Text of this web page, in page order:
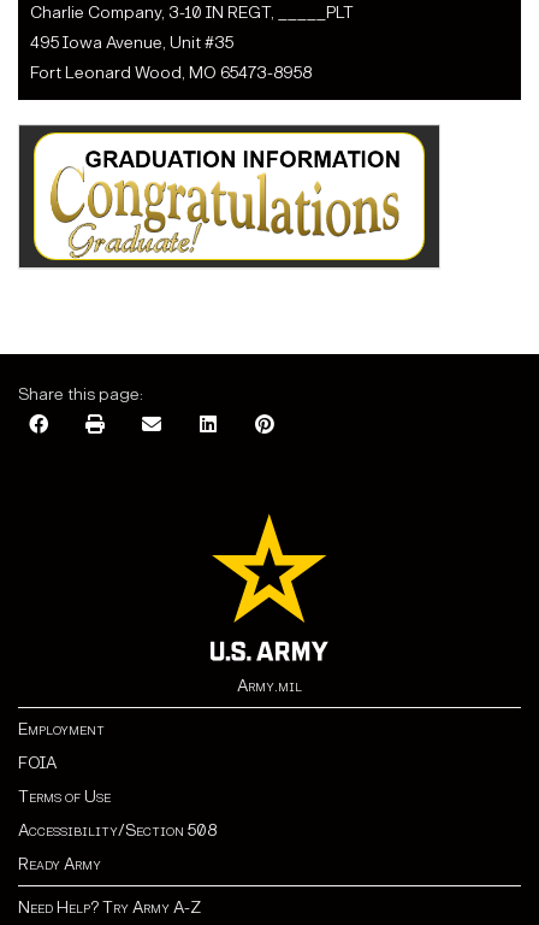
Charlie Company, 3-10 IN REGT, _____PLT
495 Iowa Avenue, Unit #35
Fort Leonard Wood, MO 65473-8958
Share this page:
Army.mil
Employment
FOIA
Terms of Use
Accessibility/Section 508
Ready Army
Need Help? Try Army A-Z